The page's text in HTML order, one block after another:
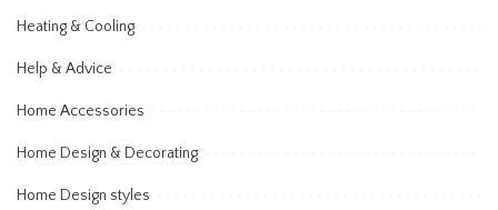
Heating & Cooling
Help & Advice
Home Accessories
Home Design & Decorating
Home Design styles